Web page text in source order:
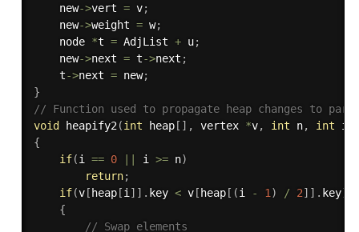
    new
->vert = v;
    new
->weight = w;
    node
*t = AdjList + u;
	new
->next = t->next ;
	t
->next = new;
}
// Function used to propagate heap changes to
void
heapify2 (int heap[ ] , vertex *v, int n, int i
{
if(i == 0 i >= n)
return;
if(v[ heap[i ] ] . key < v[ heap[ (i - 1 ) / 2] ] . key)
{
// Swap elements